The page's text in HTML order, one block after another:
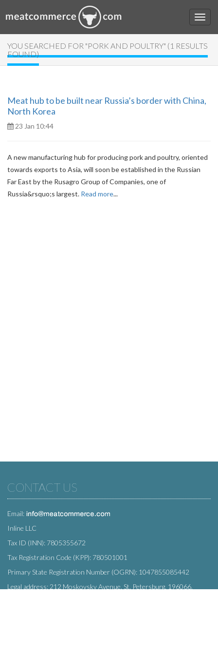
YOU SEARCHED FOR "PORK AND POULTRY" (1 RESULTS
FOUND)
Meat hub to be built near Russia’s border with China,
North Korea
23 Jan 10:44
A new manufacturing hub for producing pork and poultry, oriented
towards exports to Asia, will soon be established in the Russian
Far East by the Rusagro Group of Companies, one of
Russia&rsquo;s largest. Read more...
CONTACT US
Email:
Inline LLC
Tax ID (INN): 7805355672
Tax Registration Code (KPP): 780501001
Primary State Registration Number (OGRN): 1047855085442
Legal address: 212 Moskovsky Avenue, St. Petersburg, 196066,